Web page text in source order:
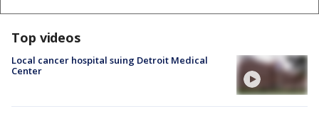
Top videos
Local cancer hospital suing Detroit Medical
Center